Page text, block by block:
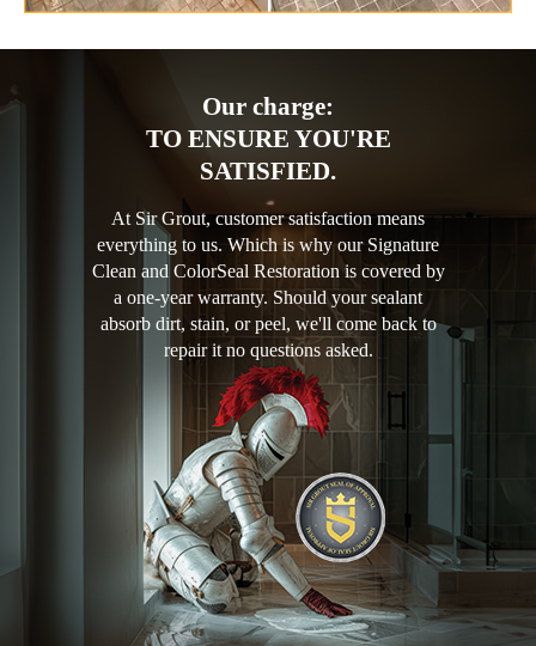
Our charge:
TO ENSURE YOU'RE
SATISFIED.
At Sir Grout, customer satisfaction means
everything to us. Which is why our Signature
Clean and ColorSeal Restoration is covered by
a one-year warranty. Should your sealant
absorb dirt, stain, or peel, we'll come back to
repair it no questions asked.